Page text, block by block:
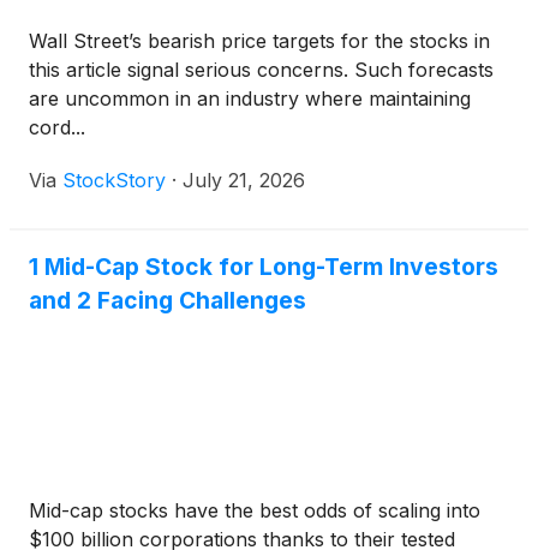
Wall Street’s bearish price targets for the stocks in
this article signal serious concerns. Such forecasts
are uncommon in an industry where maintaining
cord...
Via StockStory · July 21, 2026
1 Mid-Cap Stock for Long-Term Investors
and 2 Facing Challenges
Mid-cap stocks have the best odds of scaling into
$100 billion corporations thanks to their tested